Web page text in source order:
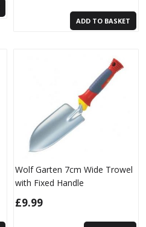
ADD TO BASKET
Wolf Garten 7cm Wide Trowel
with Fixed Handle
£9.99